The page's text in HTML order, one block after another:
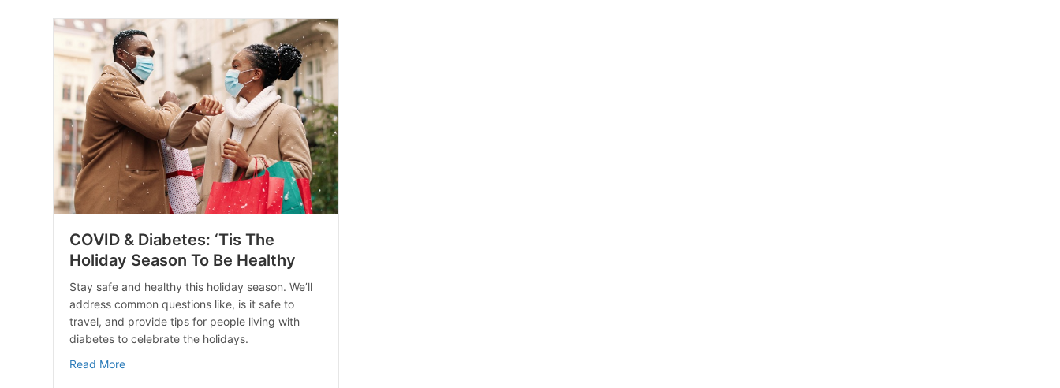
COVID & Diabetes: ‘Tis The
Holiday Season To Be Healthy
Stay safe and healthy this holiday season. We’ll
address common questions like, is it safe to
travel, and provide tips for people living with
diabetes to celebrate the holidays.
Read Moreabout COVID & Diabetes: ‘Tis The Holiday Season To Be Healthy